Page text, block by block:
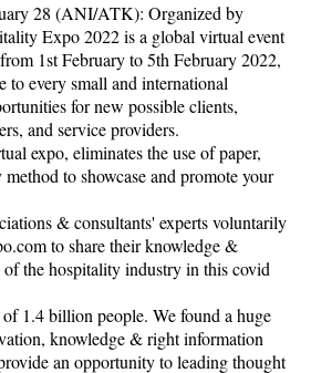
28 (ANI/ATK): Organized by
Expo 2022 is a global virtual event
1st February to 5th February 2022,
to every small and international
for new possible clients,
and service providers.
expo, eliminates the use of paper,
to showcase and promote your
& consultants' experts voluntarily
to share their knowledge &
of the hospitality industry in this covid
1.4 billion people. We found a huge
knowledge & right information
an opportunity to leading thought